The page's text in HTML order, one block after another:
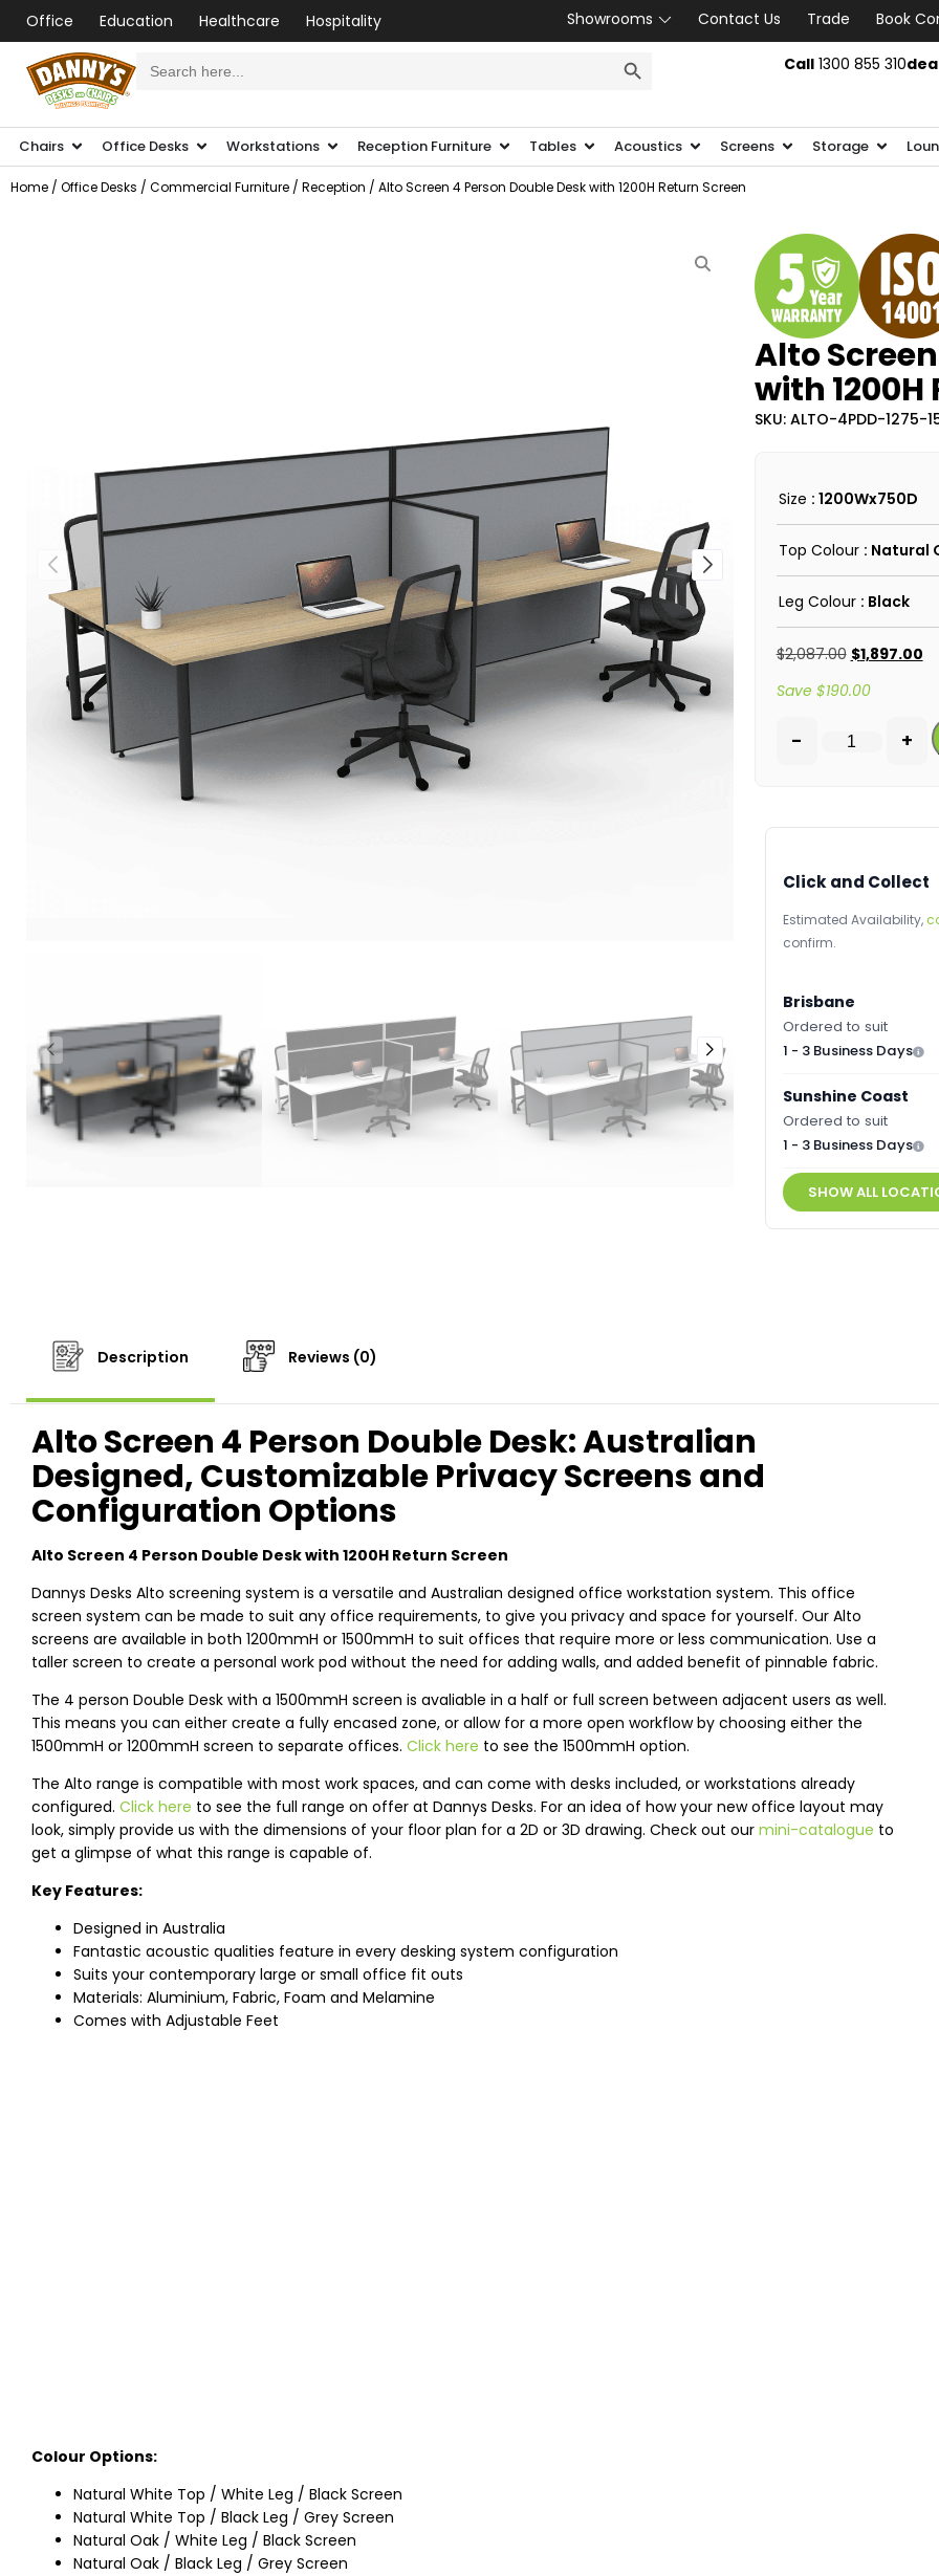
Office Education Healthcare Hospitality Showrooms Contact Us Trade
Book
for: Call1300 855 310
Chairs Office Desks Workstations Reception Furniture Tables Acoustics Screens Storage
Home / Office Desks / Commercial Furniture / Reception / Alto Screen 4 Person Double Desk with 1200H Return Screen
Alto
with 1200H
SKU: ALTO-4PDD-1275-
Size : 1200Wx750D
Top Colour : Natural
Leg Colour : Black
$2,087.00 $1,897.00
Save $190.00
- +
Click and Collect
Estimated Availability,
confirm.
Brisbane
Ordered to suit
1 - 3 Business Days
Sunshine Coast
Ordered to suit
1 - 3 Business Days
SHOW ALL
Description Reviews (0)
Alto Screen 4 Person Double Desk: Australian
Designed, Customizable Privacy Screens and
Configuration Options
Alto Screen 4 Person Double Desk with 1200H Return Screen
Dannys Desks Alto screening system is a versatile and Australian designed office workstation system. This office
screen system can be made to suit any office requirements, to give you privacy and space for yourself. Our Alto
screens are available in both 1200mmH or 1500mmH to suit offices that require more or less communication. Use a
taller screen to create a personal work pod without the need for adding walls, and added benefit of pinnable fabric.
The 4 person Double Desk with a 1500mmH screen is avaliable in a half or full screen between adjacent users as well.
This means you can either create a fully encased zone, or allow for a more open workflow by choosing either the
1500mmH or 1200mmH screen to separate offices. Click here to see the 1500mmH option.
The Alto range is compatible with most work spaces, and can come with desks included, or workstations already
configured. Click here to see the full range on offer at Dannys Desks. For an idea of how your new office layout may
look, simply provide us with the dimensions of your floor plan for a 2D or 3D drawing. Check out our mini-catalogue to
get a glimpse of what this range is capable of.
Key Features:
Designed in Australia
Fantastic acoustic qualities feature in every desking system configuration
Suits your contemporary large or small office fit outs
Materials: Aluminium, Fabric, Foam and Melamine
Comes with Adjustable Feet
Colour Options:
Natural White Top / White Leg / Black Screen
Natural White Top / Black Leg / Grey Screen
Natural Oak / White Leg / Black Screen
Natural Oak / Black Leg / Grey Screen